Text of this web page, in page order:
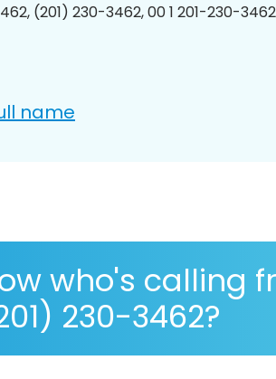
(201) 230-3462, 00 1 201-230-
name
who's calling
230-3462?